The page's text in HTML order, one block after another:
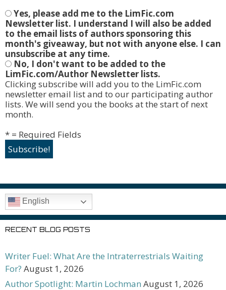
Yes, please add me to the LimFic.com
Newsletter list. I understand I will also be added
to the email lists of authors sponsoring this
month's giveaway, but not with anyone else. I can
unsubscribe at any time.
No, I don't want to be added to the
LimFic.com/Author Newsletter lists.
Clicking subscribe will add you to the LimFic.com
newsletter email list and to our participating author
lists. We will send you the books at the start of next
month.
* = Required Fields
English
RECENT BLOG POSTS
Writer Fuel: What Are the Intraterrestrials Waiting
For? August 1, 2026
Author Spotlight: Martin Lochman August 1, 2026